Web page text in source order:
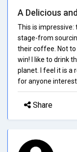
A Delicious
This is impressive:
stage-from
their coffee. Not
win! I like to drink
planet. I feel it is a
for anyone
Share